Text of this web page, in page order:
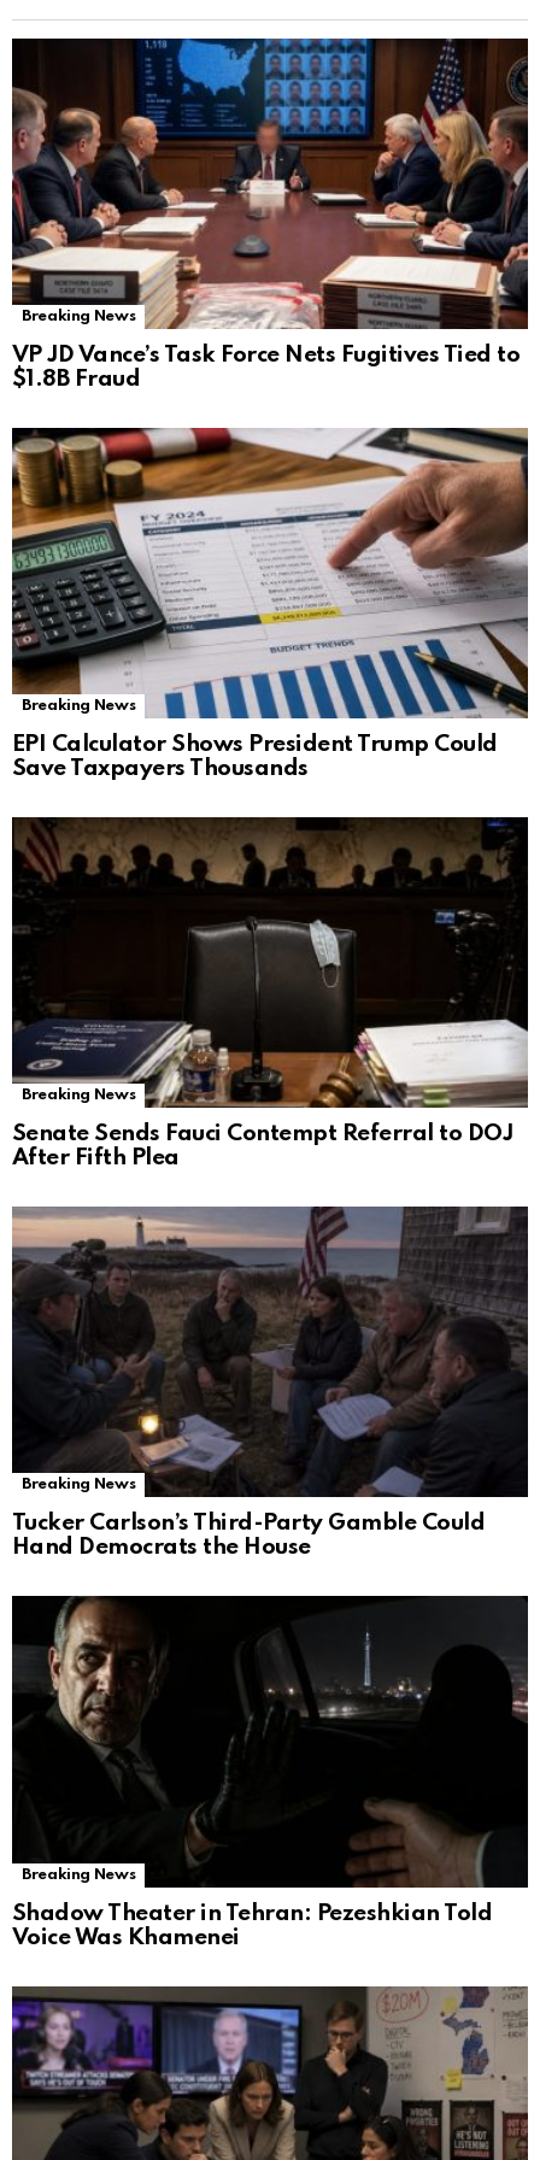
Breaking News
VP JD Vance’s Task Force Nets Fugitives Tied to
$1.8B Fraud
Breaking News
EPI Calculator Shows President Trump Could
Save Taxpayers Thousands
Breaking News
Senate Sends Fauci Contempt Referral to DOJ
After Fifth Plea
Breaking News
Tucker Carlson’s Third-Party Gamble Could
Hand Democrats the House
Breaking News
Shadow Theater in Tehran: Pezeshkian Told
Voice Was Khamenei